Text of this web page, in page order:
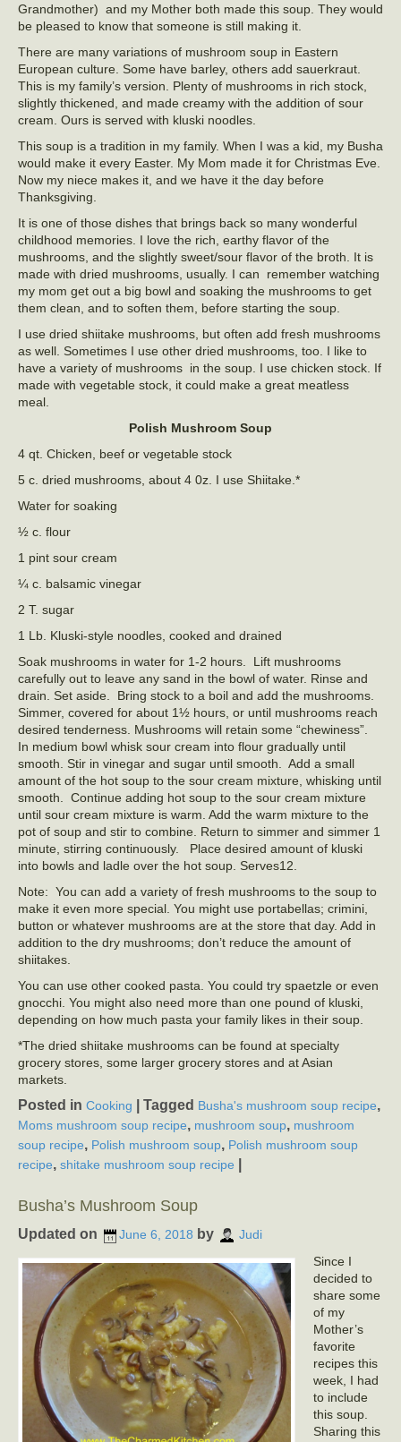
Grandmother) and my Mother both made this soup. They would
be pleased to know that someone is still making it.
There are many variations of mushroom soup in Eastern
European culture. Some have barley, others add sauerkraut.
This is my family’s version. Plenty of mushrooms in rich stock,
slightly thickened, and made creamy with the addition of sour
cream. Ours is served with kluski noodles.
This soup is a tradition in my family. When I was a kid, my Busha
would make it every Easter. My Mom made it for Christmas Eve.
Now my niece makes it, and we have it the day before
Thanksgiving.
It is one of those dishes that brings back so many wonderful
childhood memories. I love the rich, earthy flavor of the
mushrooms, and the slightly sweet/sour flavor of the broth. It is
made with dried mushrooms, usually. I can remember watching
my mom get out a big bowl and soaking the mushrooms to get
them clean, and to soften them, before starting the soup.
I use dried shiitake mushrooms, but often add fresh mushrooms
as well. Sometimes I use other dried mushrooms, too. I like to
have a variety of mushrooms in the soup. I use chicken stock. If
made with vegetable stock, it could make a great meatless
meal.
Polish Mushroom Soup
4 qt. Chicken, beef or vegetable stock
5 c. dried mushrooms, about 4 0z. I use Shiitake.*
Water for soaking
½ c. flour
1 pint sour cream
¼ c. balsamic vinegar
2 T. sugar
1 Lb. Kluski-style noodles, cooked and drained
Soak mushrooms in water for 1-2 hours. Lift mushrooms
carefully out to leave any sand in the bowl of water. Rinse and
drain. Set aside. Bring stock to a boil and add the mushrooms.
Simmer, covered for about 1½ hours, or until mushrooms reach
desired tenderness. Mushrooms will retain some “chewiness”.
In medium bowl whisk sour cream into flour gradually until
smooth. Stir in vinegar and sugar until smooth. Add a small
amount of the hot soup to the sour cream mixture, whisking until
smooth. Continue adding hot soup to the sour cream mixture
until sour cream mixture is warm. Add the warm mixture to the
pot of soup and stir to combine. Return to simmer and simmer 1
minute, stirring continuously. Place desired amount of kluski
into bowls and ladle over the hot soup. Serves12.
Note: You can add a variety of fresh mushrooms to the soup to
make it even more special. You might use portabellas; crimini,
button or whatever mushrooms are at the store that day. Add in
addition to the dry mushrooms; don’t reduce the amount of
shiitakes.
You can use other cooked pasta. You could try spaetzle or even
gnocchi. You might also need more than one pound of kluski,
depending on how much pasta your family likes in their soup.
*The dried shiitake mushrooms can be found at specialty
grocery stores, some larger grocery stores and at Asian
markets.
Posted in Cooking Tagged Busha's mushroom soup recipe,
Moms mushroom soup recipe, mushroom soup, mushroom
soup recipe, Polish mushroom soup, Polish mushroom soup
recipe, shitake mushroom soup recipe
Busha’s Mushroom Soup
Updated on June 6, 2018 by
Judi
Since I
decided to
share some
of my
Mother’s
favorite
recipes this
week, I had
to include
this soup.
Sharing this